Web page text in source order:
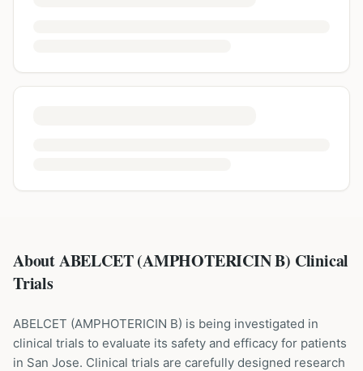
About ABELCET (AMPHOTERICIN B) Clinical
Trials
ABELCET (AMPHOTERICIN B) is being investigated in
clinical trials to evaluate its safety and efficacy for patients
in San Jose. Clinical trials are carefully designed research